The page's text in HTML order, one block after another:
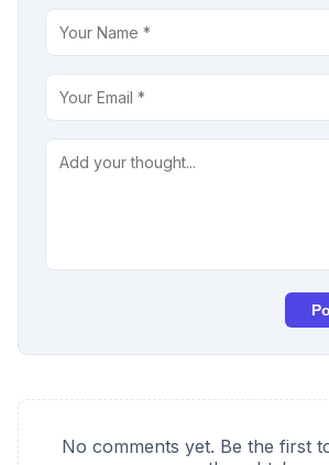
No comments yet. Be the first